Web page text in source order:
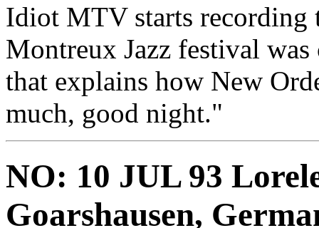
Idiot MTV starts recording
Montreux Jazz festival
that explains how New
much, good night."
NO: 10 JUL 93
Goarshausen,